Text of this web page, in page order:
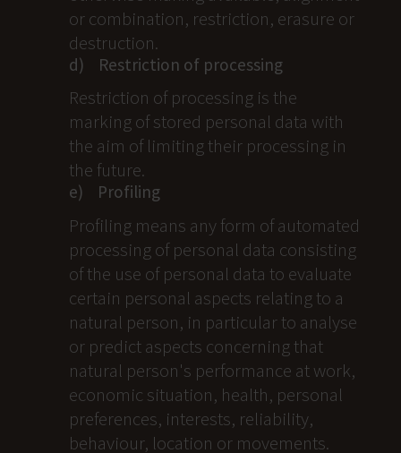
or combination, restriction, erasure or
destruction.
d) Restriction of processing
Restriction of processing is the
marking of stored personal data with
the aim of limiting their processing in
the future.
e) Profiling
Profiling means any form of automated
processing of personal data consisting
of the use of personal data to evaluate
certain personal aspects relating to a
natural person, in particular to analyse
or predict aspects concerning that
natural person's performance at work,
economic situation, health, personal
preferences, interests, reliability,
behaviour, location or movements.